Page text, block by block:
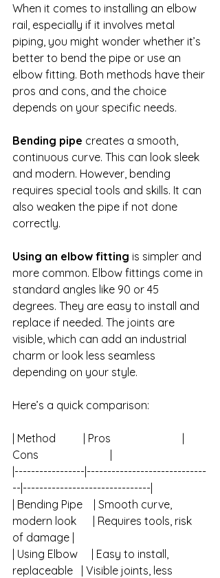
When it comes to installing an elbow
rail, especially if it involves metal
piping, you might wonder whether it’s
better to bend the pipe or use an
elbow fitting. Both methods have their
pros and cons, and the choice
depends on your specific needs.
Bending pipe creates a smooth,
continuous curve. This can look sleek
and modern. However, bending
requires special tools and skills. It can
also weaken the pipe if not done
correctly.
Using an elbow fitting is simpler and
more common. Elbow fittings come in
standard angles like 90 or 45
degrees. They are easy to install and
replace if needed. The joints are
visible, which can add an industrial
charm or look less seamless
depending on your style.
Here’s a quick comparison:
| Method          | Pros                          |
Cons                          |
|-----------------|-----------------------------
--|-------------------------------|
| Bending Pipe    | Smooth curve,
modern look      | Requires tools, risk
of damage |
| Using Elbow     | Easy to install,
replaceable   | Visible joints, less